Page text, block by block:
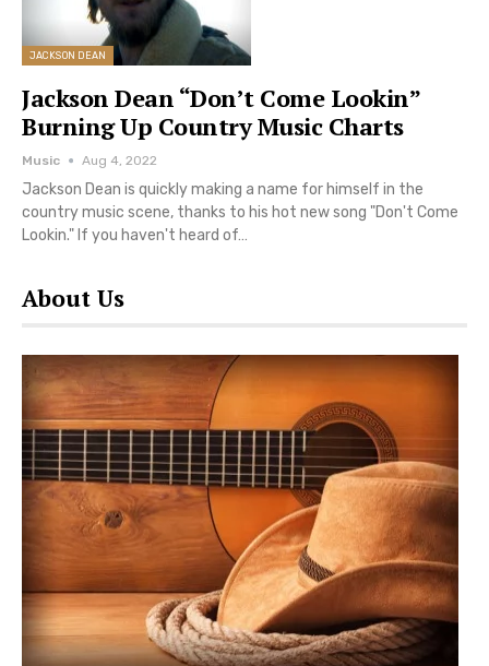
JACKSON DEAN
Jackson Dean “Don’t Come Lookin”
Burning Up Country Music Charts
Music Aug 4, 2022
Jackson Dean is quickly making a name for himself in the
country music scene, thanks to his hot new song "Don't Come
Lookin." If you haven't heard of…
About Us